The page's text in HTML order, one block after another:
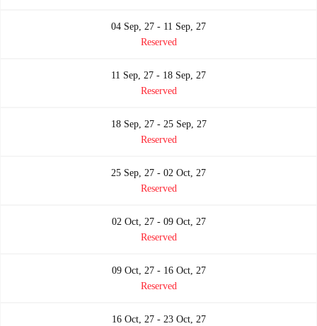
04 Sep, 27 - 11 Sep, 27
Reserved
11 Sep, 27 - 18 Sep, 27
Reserved
18 Sep, 27 - 25 Sep, 27
Reserved
25 Sep, 27 - 02 Oct, 27
Reserved
02 Oct, 27 - 09 Oct, 27
Reserved
09 Oct, 27 - 16 Oct, 27
Reserved
16 Oct, 27 - 23 Oct, 27